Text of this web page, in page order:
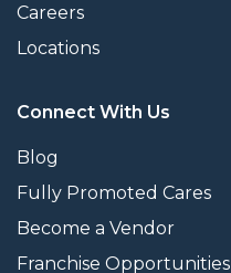
Careers
Locations
Connect With Us
Blog
Fully Promoted Cares
Become a Vendor
Franchise Opportunities